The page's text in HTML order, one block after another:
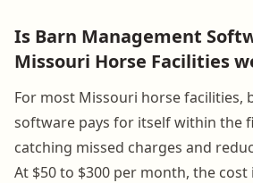
Is Barn Management
Missouri Horse Facilities
For most Missouri horse facilities,
software pays for itself within the
catching missed charges and
At $50 to $300 per month, the cost